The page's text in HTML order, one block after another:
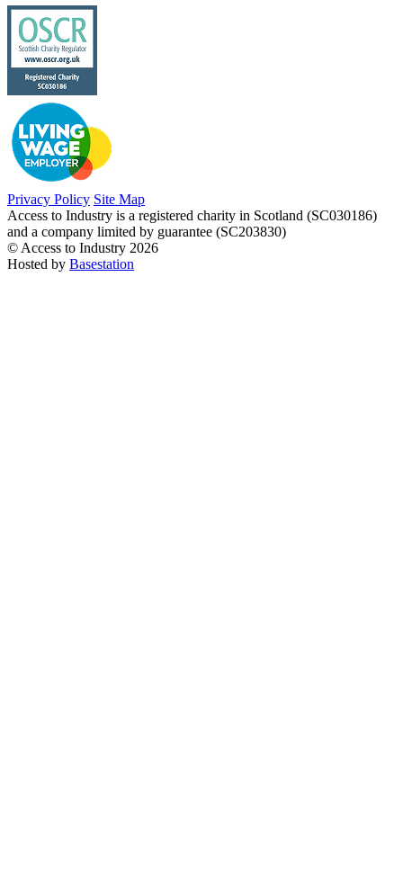
Privacy Policy Site Map
Access to Industry is a registered charity in Scotland (SC030186)
and a company limited by guarantee (SC203830)
© Access to Industry 2026
Hosted by Basestation